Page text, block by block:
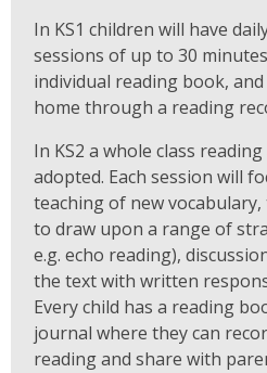
In KS1 children will have
sessions of up to 30
individual reading book,
home through a reading
In KS2 a whole class
adopted. Each session will
teaching of new
to draw upon a range of
e.g. echo reading),
the text with written
Every child has a reading
journal where they can
reading and share with